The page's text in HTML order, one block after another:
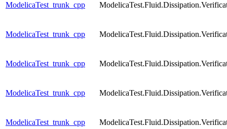
ModelicaTest_trunk_cpp
ModelicaTest_trunk_cpp
ModelicaTest_trunk_cpp
ModelicaTest_trunk_cpp
ModelicaTest_trunk_cpp